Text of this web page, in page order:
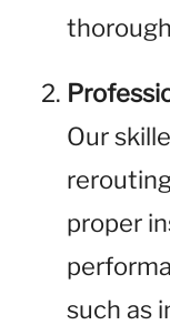
Our
proper
such as